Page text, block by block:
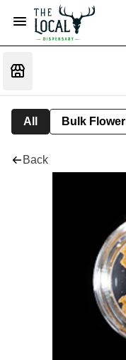
All Bulk Flower
Back